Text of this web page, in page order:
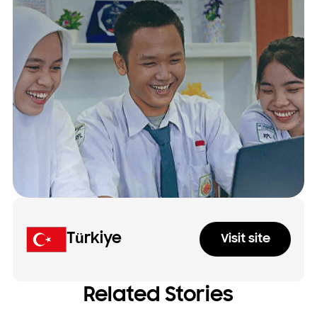
Türkiye Visit site
Related Stories